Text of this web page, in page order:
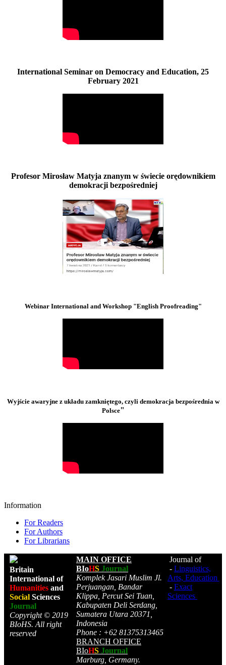
International Seminar on Democracy and Education, 25
February 2021
Profesor Mirosław Matyja znanym w świecie orędownikiem
demokracji bezpośredniej
Webinar International and Workshop "English Proofreading"
Wyjście awaryjne z układu zamkniętego, czyli demokracja bezpośrednia w
Polsce"
Information
For Readers
For Authors
For Librarians
Britain
International of
Humanities and
Social Sciences
Journal
Copyright © 2019
BIoHS. All right
reserved
MAIN OFFICE
BIoHS Journal
Komplek Jasari Muslim Jl.
Perjuangan, Bandar
Klippa, Percut Sei Tuan,
Kabupaten Deli Serdang,
Sumatera Utara 20371,
Indonesia
Phone : +62 81375313465
BRANCH OFFICE
BIoHS Journal
Marburg, Germany.
Journal of
- Linguistics,
Arts, Education
- Exact
Sciences